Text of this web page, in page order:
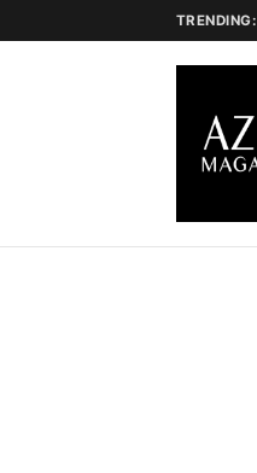
TRENDING: